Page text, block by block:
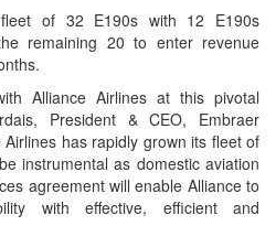
of 32 E190s with 12 E190s
remaining 20 to enter revenue
Alliance Airlines at this pivotal
President & CEO, Embraer
Airlines has rapidly grown its fleet of
instrumental as domestic aviation
agreement will enable Alliance to
with effective, efficient and